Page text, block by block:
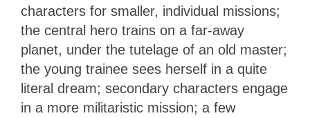
characters for smaller, individual missions;
the central hero trains on a far-away
planet, under the tutelage of an old master;
the young trainee sees herself in a quite
literal dream; secondary characters engage
in a more militaristic mission; a few